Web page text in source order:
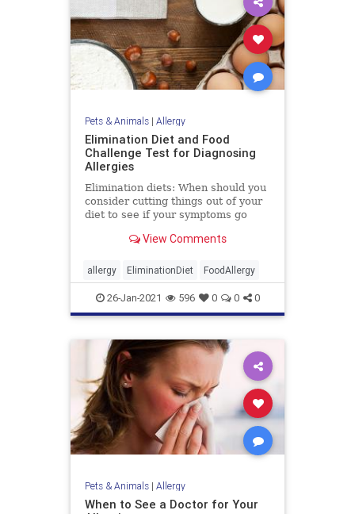
Pets & Animals| Allergy
Elimination Diet and Food
Challenge Test for Diagnosing
Allergies
Elimination diets: When should you
consider cutting things out of your
diet to see if your symptoms go
View Comments
allergy EliminationDiet FoodAllergy
26-Jan-2021 596 0 0 0
Pets & Animals| Allergy
When to See a Doctor for Your